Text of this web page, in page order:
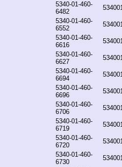
5340-01-460-
6482
5340-01-460-
6552
5340-01-460-
6616
5340-01-460-
6627
5340-01-460-
6694
5340-01-460-
6696
5340-01-460-
6706
5340-01-460-
6719
5340-01-460-
6720
5340-01-460-
6730